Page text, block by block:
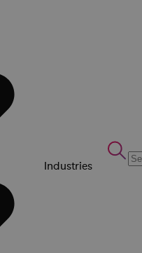
Industries